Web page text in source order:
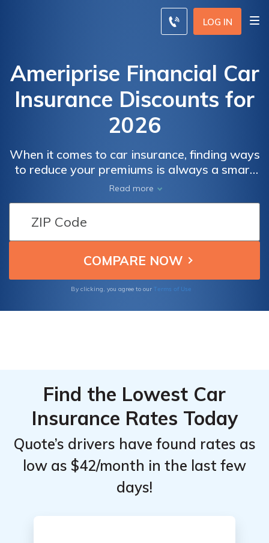
LOG IN
Ameriprise Financial Car
Insurance Discounts for
2026
When it comes to car insurance, finding ways
to reduce your premiums is always a smart
move. Ameriprise Financial offers a range of
car insurance discounts are worth exploring.
Read more
By clicking, you agree to our Terms of Use
Find the Lowest Car
Insurance Rates Today
Quote’s drivers have found rates as
low as $42/month in the last few
days!